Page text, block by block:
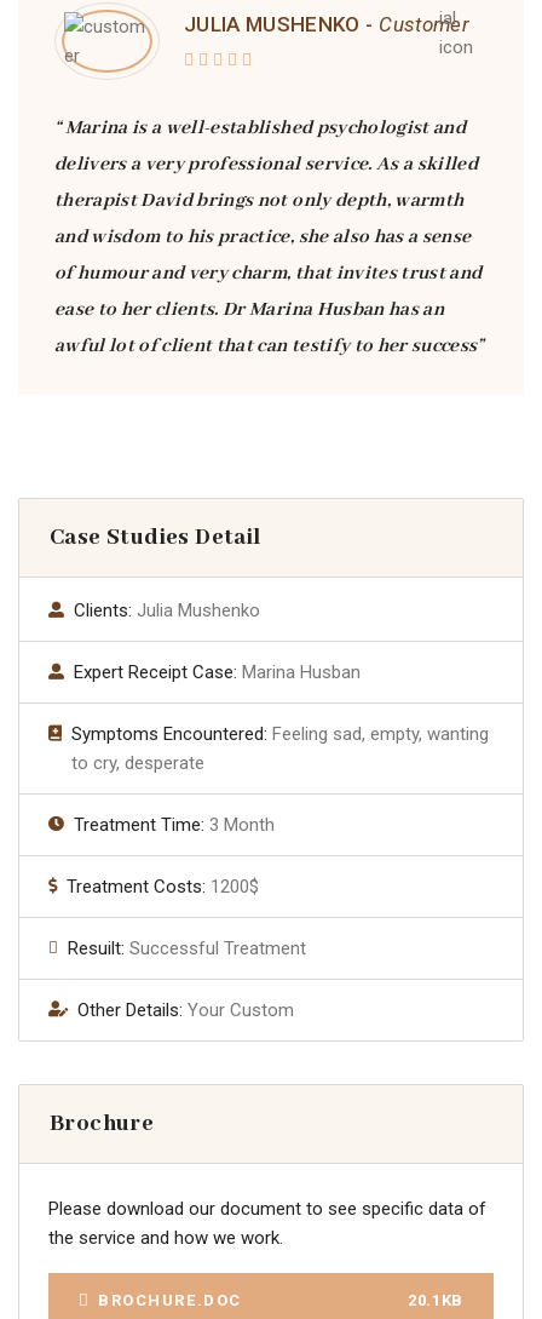
JULIA MUSHENKO - Customer
“ Marina is a well-established psychologist and
delivers a very professional service. As a skilled
therapist David brings not only depth, warmth
and wisdom to his practice, she also has a sense
of humour and very charm, that invites trust and
ease to her clients. Dr Marina Husban has an
awful lot of client that can testify to her success”
Case Studies Detail
Clients: Julia Mushenko
Expert Receipt Case: Marina Husban
Symptoms Encountered: Feeling sad, empty, wanting
to cry, desperate
Treatment Time: 3 Month
Treatment Costs: 1200$
Resuilt: Successful Treatment
Other Details: Your Custom
Brochure
Please download our document to see specific data of
the service and how we work.
BROCHURE.DOC 20.1KB